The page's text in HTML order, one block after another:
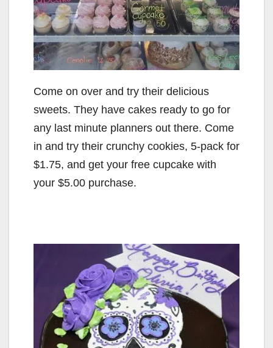
Come on over and try their delicious
sweets. They have cakes ready to go for
any last minute planners out there. Come
in and try their crunchy cookies, 5-pack for
$1.75, and get your free cupcake with
your $5.00 purchase.